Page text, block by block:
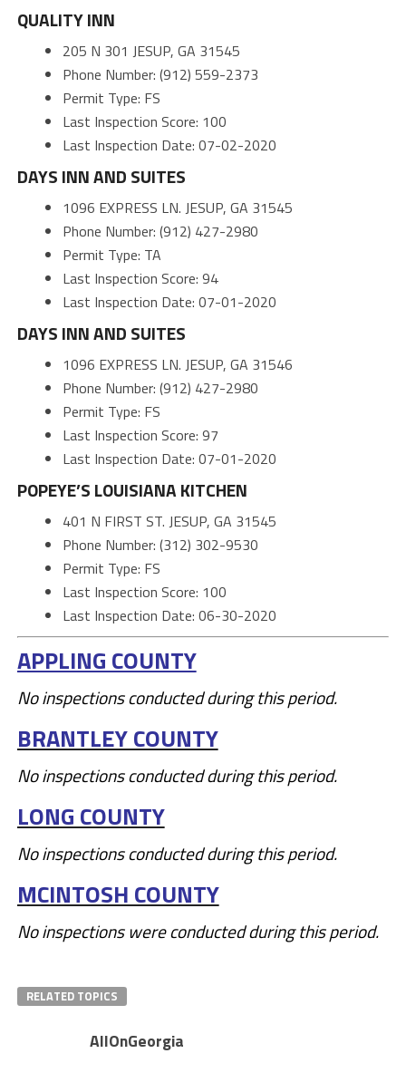
QUALITY INN
205 N 301 JESUP, GA 31545
Phone Number: (912) 559-2373
Permit Type: FS
Last Inspection Score: 100
Last Inspection Date: 07-02-2020
DAYS INN AND SUITES
1096 EXPRESS LN. JESUP, GA 31545
Phone Number: (912) 427-2980
Permit Type: TA
Last Inspection Score: 94
Last Inspection Date: 07-01-2020
DAYS INN AND SUITES
1096 EXPRESS LN. JESUP, GA 31546
Phone Number: (912) 427-2980
Permit Type: FS
Last Inspection Score: 97
Last Inspection Date: 07-01-2020
POPEYE’S LOUISIANA KITCHEN
401 N FIRST ST. JESUP, GA 31545
Phone Number: (312) 302-9530
Permit Type: FS
Last Inspection Score: 100
Last Inspection Date: 06-30-2020
APPLING COUNTY
No inspections conducted during this period.
BRANTLEY COUNTY
No inspections conducted during this period.
LONG COUNTY
No inspections conducted during this period.
MCINTOSH COUNTY
No inspections were conducted during this period.
RELATED TOPICS
AllOnGeorgia